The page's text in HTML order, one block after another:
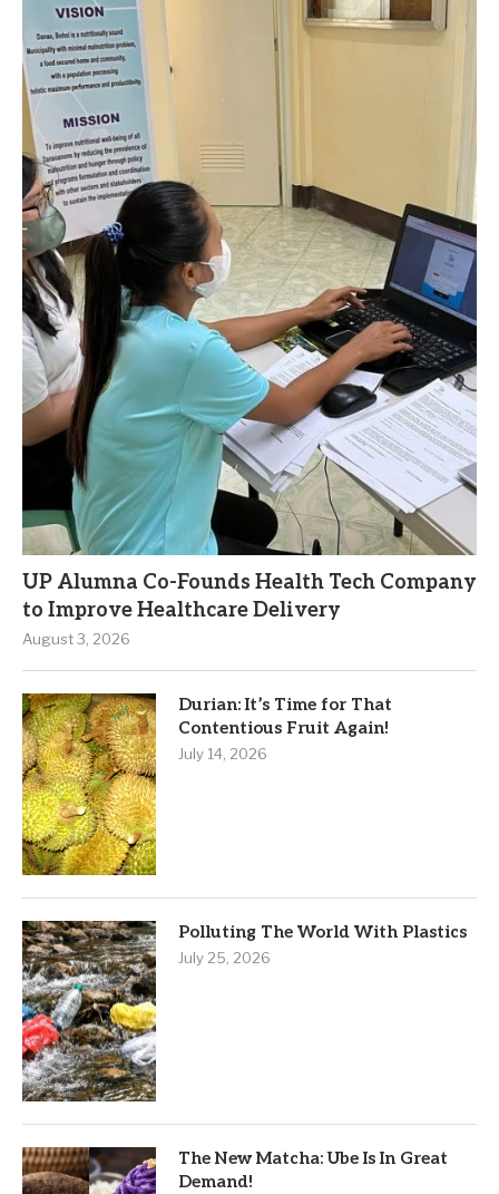
UP Alumna Co-Founds Health Tech Company
to Improve Healthcare Delivery
August 3, 2026
Durian: It’s Time for That
Contentious Fruit Again!
July 14, 2026
Polluting The World With Plastics
July 25, 2026
The New Matcha: Ube Is In Great
Demand!